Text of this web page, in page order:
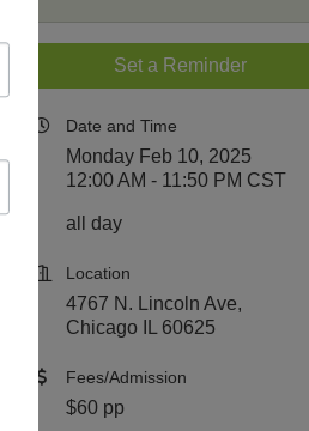
Set a Reminder
Date and Time
Monday Feb 10, 2025
12:00 AM - 11:50 PM CST
all day
Location
4767 N. Lincoln Ave,
Chicago IL 60625
Fees/Admission
$60 pp